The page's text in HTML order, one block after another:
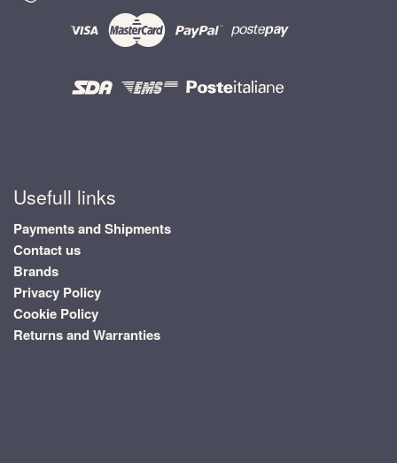
Usefull links
Payments and Shipments
Contact us
Brands
Privacy Policy
Cookie Policy
Returns and Warranties